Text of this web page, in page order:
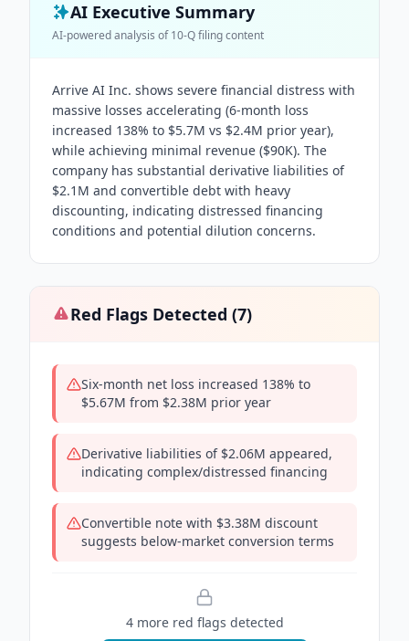
AI Executive Summary
AI-powered analysis of10-Qfiling content
Arrive AI Inc. shows severe financial distress with
massive losses accelerating (6-month loss
increased 138% to $5.7M vs $2.4M prior year),
while achieving minimal revenue ($90K). The
company has substantial derivative liabilities of
$2.1M and convertible debt with heavy
discounting, indicating distressed financing
conditions and potential dilution concerns.
Red Flags Detected (7)
Six-month net loss increased 138% to
$5.67M from $2.38M prior year
Derivative liabilities of $2.06M appeared,
indicating complex/distressed financing
Convertible note with $3.38M discount
suggests below-market conversion terms
4more red flags detected